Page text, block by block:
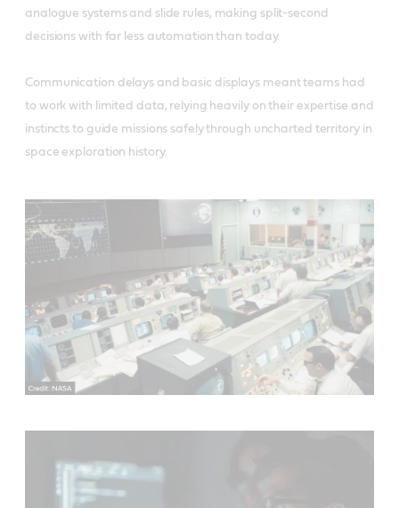
analogue systems and slide rules, making split-second
decisions with far less automation than today.
Communication delays and basic displays meant teams had
to work with limited data, relying heavily on their expertise and
instincts to guide missions safely through uncharted territory in
space exploration history.